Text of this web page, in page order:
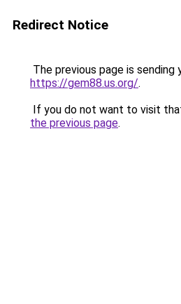
Redirect Notice
The previous page is sending
https://gem88.us.org/.
If you do not want to visit
the previous page.